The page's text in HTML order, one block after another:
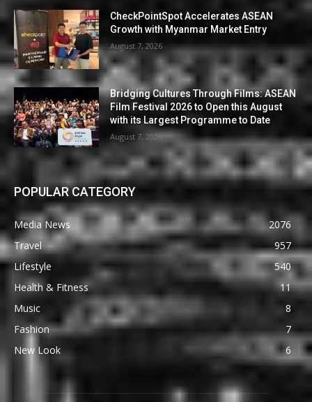
CheckPointSpot Accelerates ASEAN
Growth with Myanmar Market Entry
August 7, 2026
Bridging Cultures Through Films: ASEAN
Film Festival 2026 to Open this August
with its Largest Programme to Date
August 7, 2026
POPULAR CATEGORY
Media News
2076
Travel
957
Lifestyle
540
Health & Fitness
11
Music
8
Fashion
7
New Look
6